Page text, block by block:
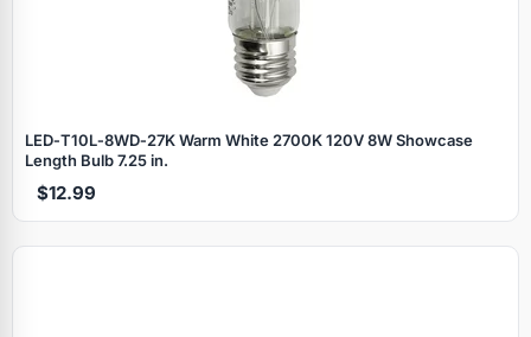
LED‑T10L‑8WD‑27K Warm White 2700K 120V 8W Showcase
Length Bulb 7.25 in.
$12.99